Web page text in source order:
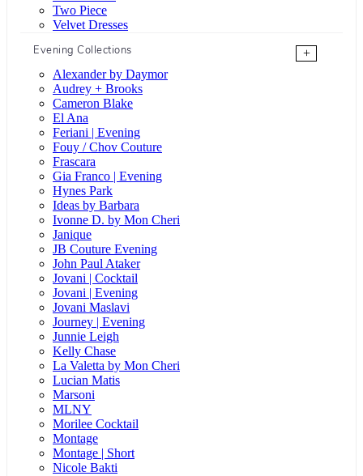
Two Piece
Velvet Dresses
Evening Collections
+
Alexander by Daymor
Audrey + Brooks
Cameron Blake
El Ana
Feriani | Evening
Fouy / Chov Couture
Frascara
Gia Franco | Evening
Hynes Park
Ideas by Barbara
Ivonne D. by Mon Cheri
Janique
JB Couture Evening
John Paul Ataker
Jovani | Cocktail
Jovani | Evening
Jovani Maslavi
Journey | Evening
Junnie Leigh
Kelly Chase
La Valetta by Mon Cheri
Lucian Matis
Marsoni
MLNY
Morilee Cocktail
Montage
Montage | Short
Nicole Bakti